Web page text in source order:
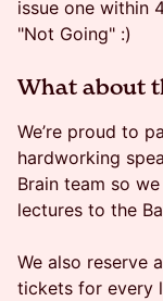
issue one within
"Not Going" :)
What about
We’re proud to
hardworking
Brain team so
lectures to the
We also reserve
tickets for every